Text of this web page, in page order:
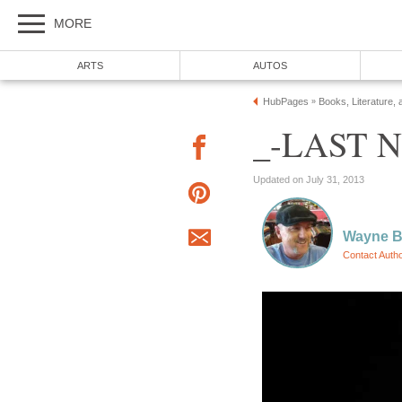
MORE
ARTS AUTOS
HubPages » Books, Literature,
_-LAST
Updated on July 31, 2013
Wayne
Contact